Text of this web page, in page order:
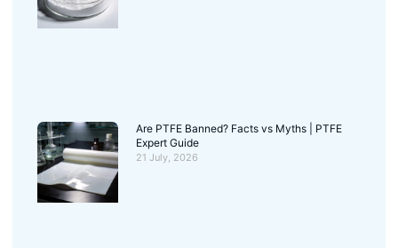
Are PTFE Banned? Facts vs Myths | PTFE
Expert Guide
21 July, 2026